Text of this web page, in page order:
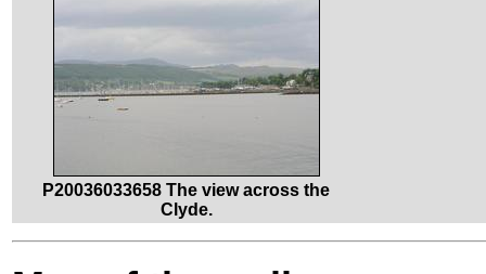
P20036033658 The view across the
Clyde.